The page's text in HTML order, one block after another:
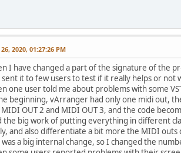
2020, 01:27:26 PM
I have changed a part of the signature of the
sent it to few users to test if it really helps or not
one user told me about problems with some
beginning, vArranger had only one midi out,
OUT 2 and MIDI OUT 3, and the code
the big work of putting everything in different
and also differentiate a bit more the MIDI outs
was a big internal change, so I changed the